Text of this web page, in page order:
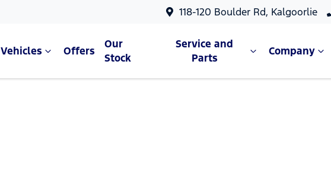
118-120 Boulder Rd, Kalgoorlie
Vehicles Offers
Our
Stock
Service and
Parts
Company